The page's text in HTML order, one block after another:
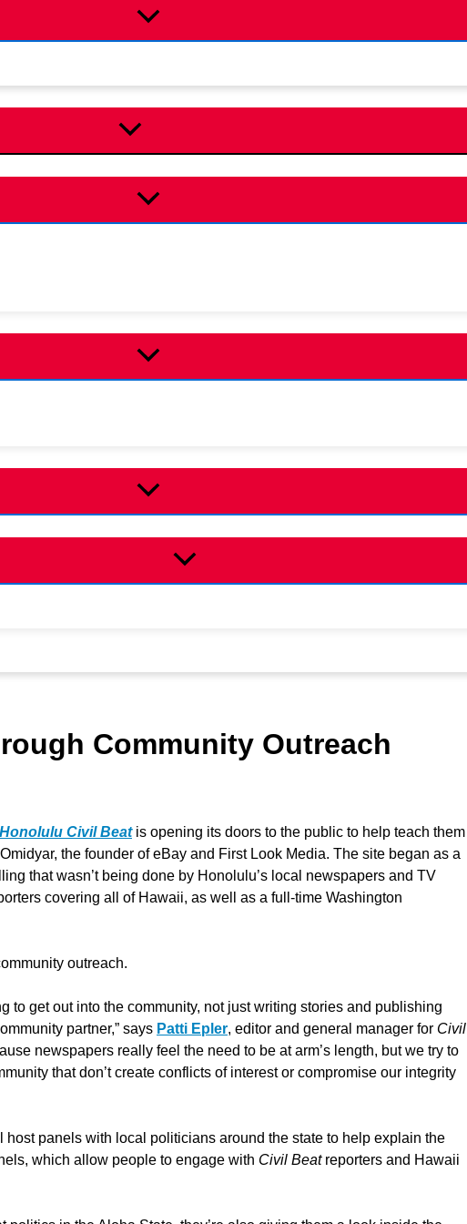
Community Outreach
Honolulu Civil Beatis opening its doors to the public to help teach them
the founder of eBay and First Look Media. The site began as a
that wasn’t being done by Honolulu’s local newspapers and TV
covering all of Hawaii, as well as a full-time Washington
outreach.
to get out into the community, not just writing stories and publishing
partner,” says Patti Epler, editor and general manager for Civil
newspapers really feel the need to be at arm’s length, but we try to
that don’t create conflicts of interest or compromise our integrity
panels with local politicians around the state to help explain the
which allow people to engage with Civil Beatreporters and Hawaii